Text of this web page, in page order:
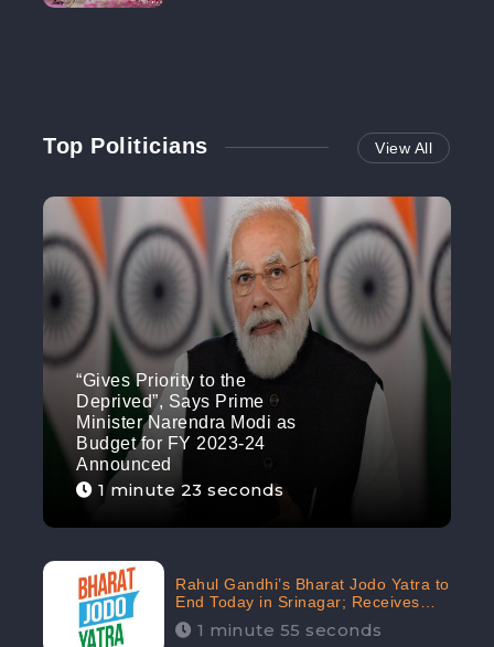
Top Politicians View All
“Gives Priority to the
Deprived”, Says Prime
Minister Narendra Modi as
Budget for FY 2023-24
Announced
1 minute 23 seconds
Rahul Gandhi’s Bharat Jodo Yatra to
End Today in Srinagar; Receives
68.8K Online Engagement:
CheckBrand
1 minute 55 seconds